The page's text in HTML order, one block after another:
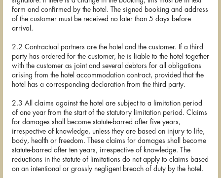
form and confirmed by the hotel. The signed booking and address
of the customer must be received no later than 5 days before
arrival.
2.2 Contractual partners are the hotel and the customer. If a third
party has ordered for the customer, he is liable to the hotel together
with the customer as joint and several debtors for all obligations
arising from the hotel accommodation contract, provided that the
hotel has a corresponding declaration from the third party.
2.3 All claims against the hotel are subject to a limitation period
of one year from the start of the statutory limitation period. Claims
for damages shall become statute-barred after five years,
irrespective of knowledge, unless they are based on injury to life,
body, health or freedom. These claims for damages shall become
statute-barred after ten years, irrespective of knowledge. The
reductions in the statute of limitations do not apply to claims based
on an intentional or grossly negligent breach of duty by the hotel.